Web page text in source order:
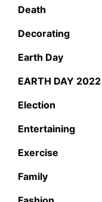
Death
Decorating
Earth Day
EARTH DAY 2022
Election
Entertaining
Exercise
Family